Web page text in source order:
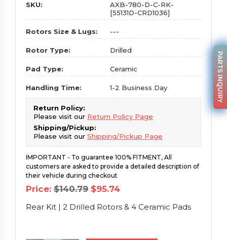
SKU:
AXB-780-D-C-RK-
[55131D-CRD1036]
Rotors Size & Lugs: ---
Rotor Type: Drilled
Pad Type: Ceramic
Handling Time: 1-2 Business Day
Return Policy:
Please visit our Return Policy Page
Shipping/Pickup:
Please visit our Shipping/Pickup Page
IMPORTANT - To guarantee 100% FITMENT, All
customers are asked to provide a detailed description of
their vehicle during checkout
Price: $140.79 Original
price
was:
$140.79.
$95.74Current
is:
$95.74.
Rear Kit | 2 Drilled Rotors & 4 Ceramic Pads
PARTS INQUIRY